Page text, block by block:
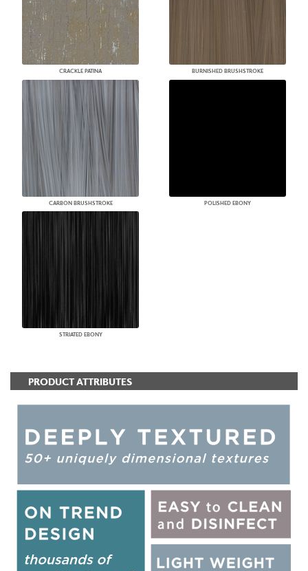
CRACKLE PATINA BURNISHED BRUSHSTROKE
CARBON BRUSHSTROKE POLISHED EBONY
STRIATED EBONY
PRODUCT ATTRIBUTES